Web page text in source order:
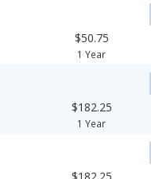
$50.75
1 Year
$182.25
1 Year